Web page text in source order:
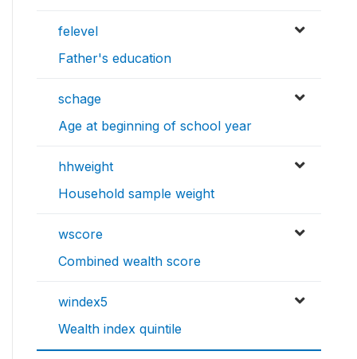
felevel
Father's education
schage
Age at beginning of school year
hhweight
Household sample weight
wscore
Combined wealth score
windex5
Wealth index quintile